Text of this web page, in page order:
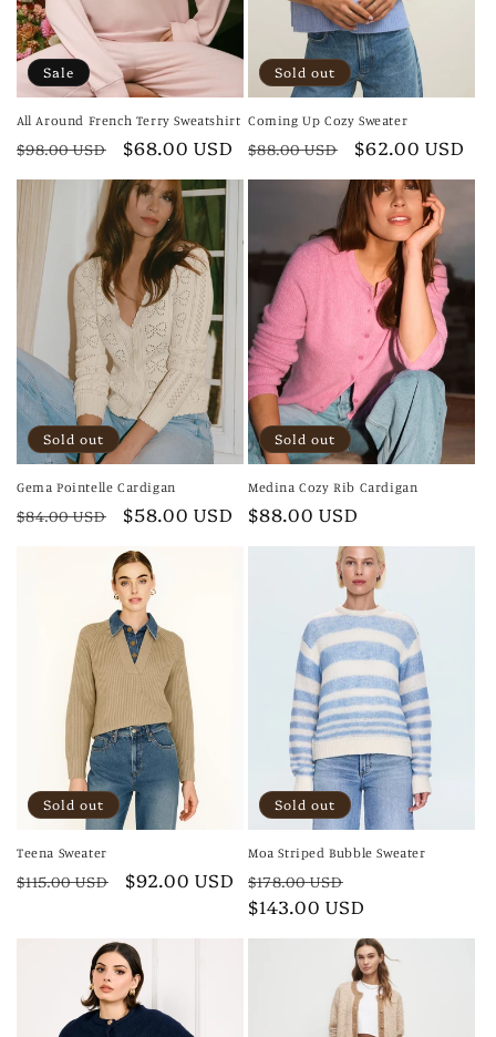
Sale
All Around French Terry Sweatshirt
Regular
price
$98.00 USD
Sale
price
$68.00 USD
Sold out
Coming Up Cozy Sweater
Regular
price
$88.00 USD
Sale
price
$62.00 USD
Sold out
Gema Pointelle Cardigan
Regular
$84.00 USD
Sale
$58.00 USD
Sold out
Medina Cozy Rib Cardigan
Regular
price
$88.00 USD
Sold out
Teena Sweater
Regular
$115.00 USD
Sale
$92.00 USD
Sold out
Moa Striped Bubble Sweater
Regular
price
$178.00 USD
price
$143.00 USD